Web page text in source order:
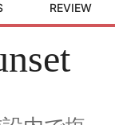
REVIEW